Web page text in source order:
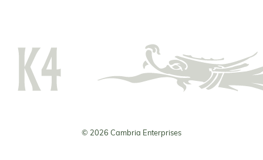
© 2026 Cambria Enterprises